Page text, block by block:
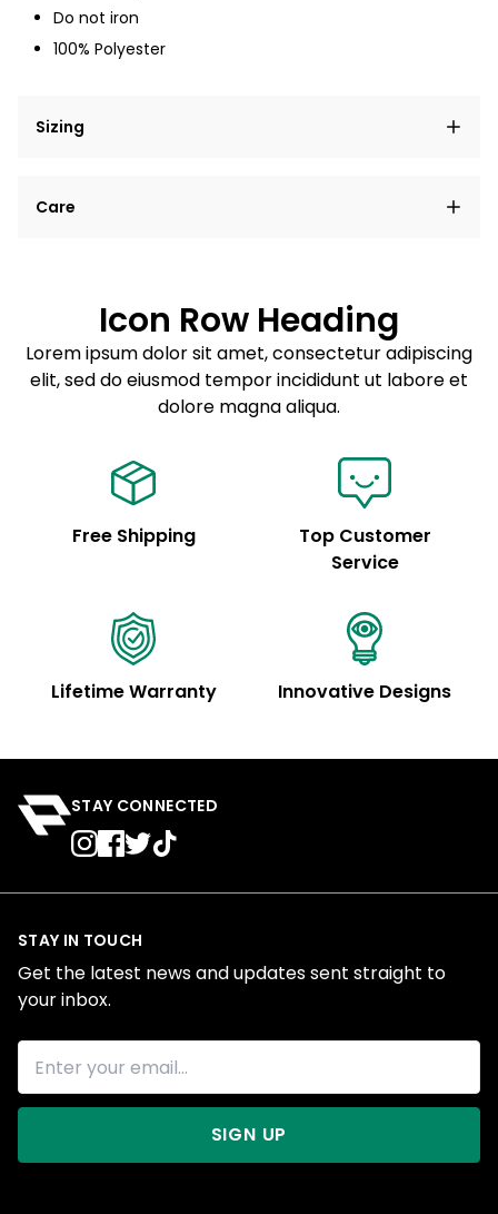
Do not iron
100% Polyester
Sizing
elit, sed do eiusmod tempor incididunt ut labore et
Care
Sed do eiusmod tempor
Example details. Data sourced from product metafields.
See code for customization.
Icon Row Heading
Lorem ipsum dolor sit amet, consectetur adipiscing
elit, sed do eiusmod tempor incididunt ut labore et
dolore magna aliqua.
Free Shipping
Top Customer
Service
Lifetime Warranty Innovative Designs
STAY CONNECTED
STAY IN TOUCH
Get the latest news and updates sent straight to
your inbox.
SIGN UP